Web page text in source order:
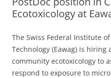
Ecotoxicology at
The Swiss Federal Institute
Technology (Eawag) is hiring
community ecotoxicology to
respond to exposure to